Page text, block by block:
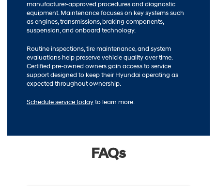
manufacturer-approved procedures and diagnostic
equipment. Maintenance focuses on key systems such
as engines, transmissions, braking components,
suspension, and onboard technology.
Routine inspections, tire maintenance, and system
evaluations help preserve vehicle quality over time.
Certified pre-owned owners gain access to service
support designed to keep their Hyundai operating as
expected throughout ownership.
Schedule service todayto learn more.
FAQs